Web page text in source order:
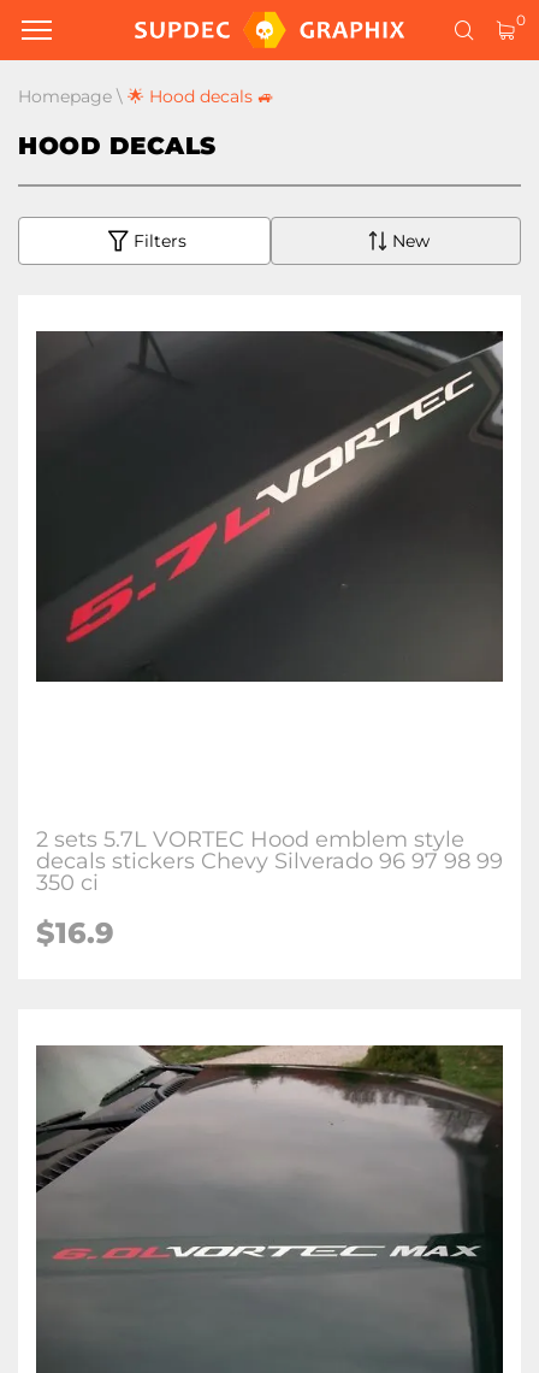
0
Homepage \ 🌟 Hood decals 🚙
HOOD DECALS
Filters New
2 sets 5.7L VORTEC Hood emblem style
decals stickers Chevy Silverado 96 97 98 99
350 ci
$16.9